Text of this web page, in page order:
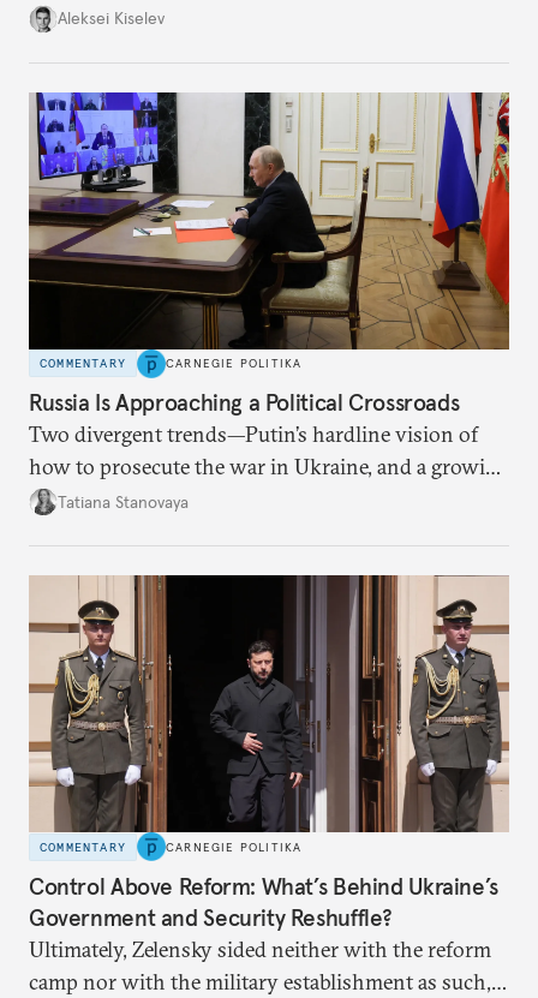
up with technological stagnation.
Aleksei Kiselev
COMMENTARY CARNEGIE POLITIKA
Russia Is Approaching a Political Crossroads
Two divergent trends—Putin’s hardline vision of
how to prosecute the war in Ukraine, and a growing
desire for change in Russia—could tear the regime
Tatiana Stanovaya
COMMENTARY CARNEGIE POLITIKA
Control Above Reform: What’s Behind Ukraine’s
Government and Security Reshuffle?
Ultimately, Zelensky sided neither with the reform
camp nor with the military establishment as such,